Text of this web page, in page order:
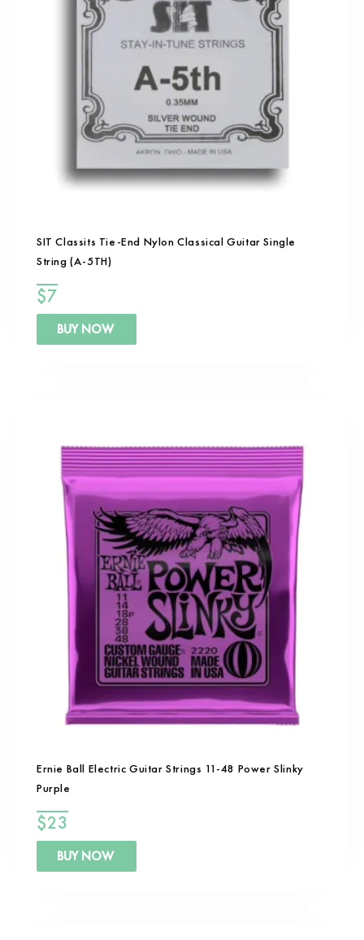
SIT Classits Tie-End Nylon Classical Guitar Single
String (A-5TH)
$7
BUY NOW
Ernie Ball Electric Guitar Strings 11-48 Power Slinky
Purple
$23
BUY NOW